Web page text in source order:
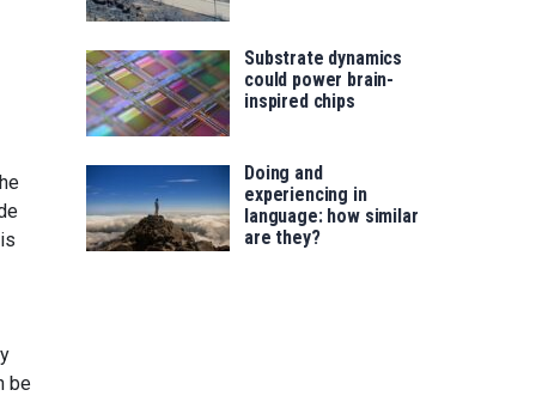
be
Substrate dynamics
could power brain-
inspired chips
Doing and
experiencing in
language: how similar
are they?